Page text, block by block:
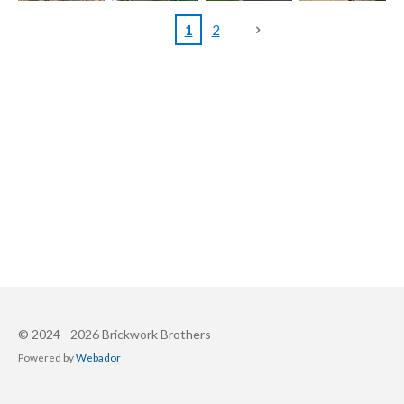
1 2
© 2024 - 2026 Brickwork Brothers
Powered byWebador